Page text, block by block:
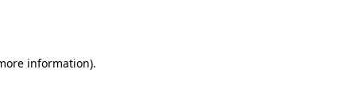
information).